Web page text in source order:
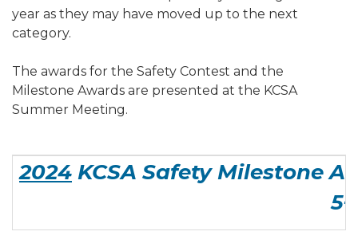
year as they may have moved up to the next
category.
The awards for the Safety Contest and the
Milestone Awards are presented at the KCSA
Summer Meeting.
2024 KCSA Safety Milestone